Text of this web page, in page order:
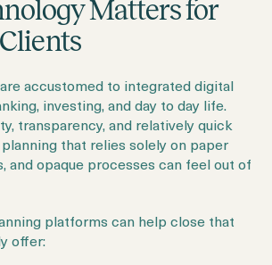
Matters for
accustomed to integrated digital
investing, and day to day life.
transparency, and relatively quick
that relies solely on paper
and opaque processes can feel out of
platforms can help close that
offer: